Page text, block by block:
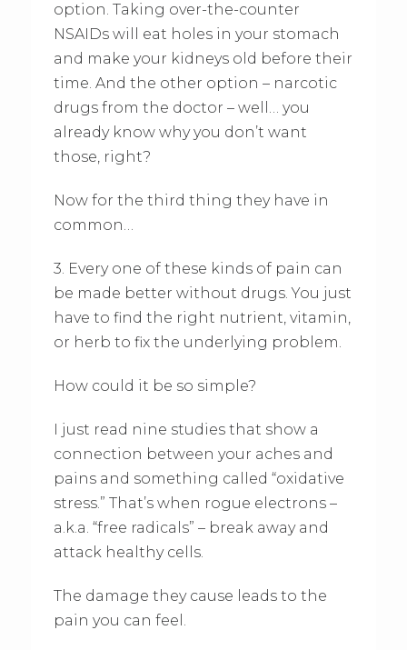
option. Taking over-the-counter
NSAIDs will eat holes in your stomach
and make your kidneys old before their
time. And the other option – narcotic
drugs from the doctor – well… you
already know why you don’t want
those, right?
Now for the third thing they have in
common…
3. Every one of these kinds of pain can
be made better without drugs. You just
have to find the right nutrient, vitamin,
or herb to fix the underlying problem.
How could it be so simple?
I just read nine studies that show a
connection between your aches and
pains and something called “oxidative
stress.” That’s when rogue electrons –
a.k.a. “free radicals” – break away and
attack healthy cells.
The damage they cause leads to the
pain you can feel.